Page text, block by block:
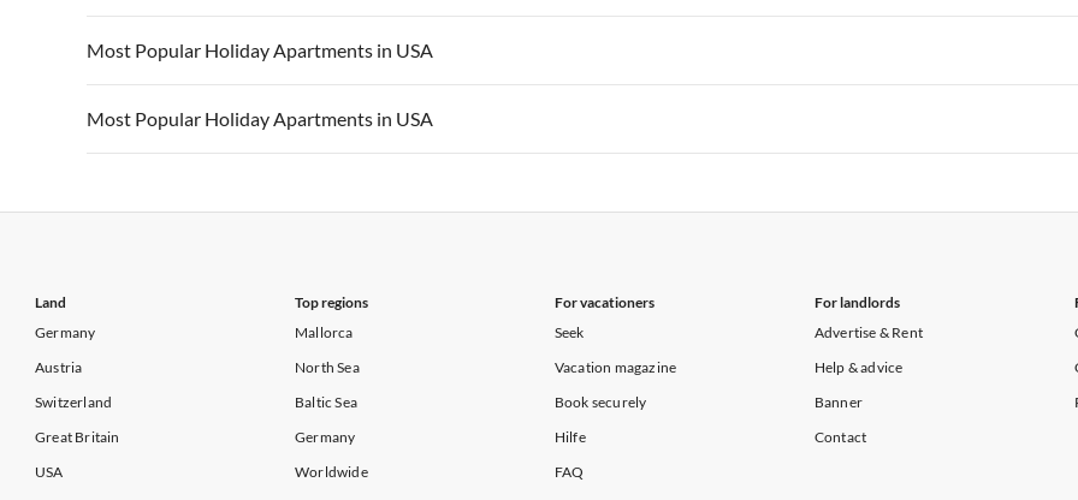
Vacation Apartments in California Vacation Apartments in Hawaii Vacation Apartments in Maine
Vacation Apartments in USA
Vacation Apartments in California Vacation Apartments in Hawaii Vacation Apartments in Maine
Most Popular Holiday Apartments in USA
Vacation Apartments in USA
Vacation Apartments in California Vacation Apartments in Hawaii Vacation Apartments in Maine
Most Popular Holiday Apartments in USA
Land
Germany
Austria
Switzerland
Great Britain
USA
Top regions
Mallorca
North Sea
Baltic Sea
Germany
Worldwide
For vacationers
Seek
Vacation magazine
Book securely
Hilfe
FAQ
For landlords
Advertise & Rent
Help & advice
Banner
Contact